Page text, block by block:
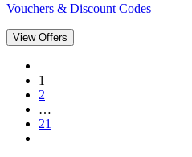
Vouchers & Discount Codes
View Offers
1
2
…
21